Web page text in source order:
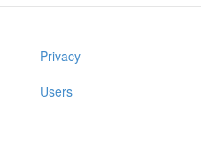
Privacy
Users